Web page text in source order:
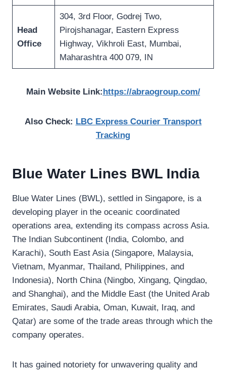
Head
Office
304, 3rd Floor, Godrej Two,
Pirojshanagar, Eastern Express
Highway, Vikhroli East, Mumbai,
Maharashtra 400 079, IN
Main Website Link: https://abraogroup.com/
Also Check: LBC Express Courier Transport
Tracking
Blue Water Lines BWL India
Blue Water Lines (BWL), settled in Singapore, is a
developing player in the oceanic coordinated
operations area, extending its compass across Asia.
The Indian Subcontinent (India, Colombo, and
Karachi), South East Asia (Singapore, Malaysia,
Vietnam, Myanmar, Thailand, Philippines, and
Indonesia), North China (Ningbo, Xingang, Qingdao,
and Shanghai), and the Middle East (the United Arab
Emirates, Saudi Arabia, Oman, Kuwait, Iraq, and
Qatar) are some of the trade areas through which the
company operates.
It has gained notoriety for unwavering quality and